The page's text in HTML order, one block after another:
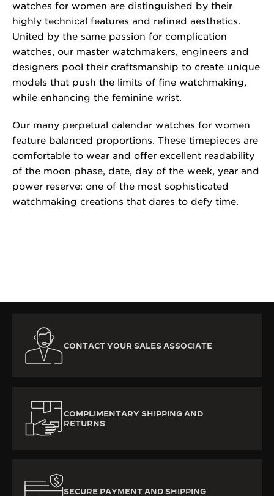
watches for women are distinguished by their
highly technical features and refined aesthetics.
United by the same passion for complication
watches, our master watchmakers, engineers and
designers pool their craftsmanship to create unique
models that push the limits of fine watchmaking,
while enhancing the feminine wrist.
Our many perpetual calendar watches for women
feature balanced proportions. These timepieces are
comfortable to wear and offer excellent readability
of the moon phase, date, day of the week, year and
power reserve: one of the most sophisticated
watchmaking creations that dares to defy time.
CONTACT YOUR SALES ASSOCIATE
COMPLIMENTARY SHIPPING AND
RETURNS
SECURE PAYMENT AND SHIPPING